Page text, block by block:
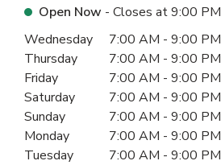
Open Now - Closes at9:00 PM
Day of the WeekHours
Wednesday 7:00 AM - 9:00 PM
Thursday
7:00 AM - 9:00 PM
Friday
7:00 AM - 9:00 PM
Saturday
7:00 AM - 9:00 PM
Sunday
7:00 AM - 9:00 PM
Monday
7:00 AM - 9:00 PM
Tuesday
7:00 AM - 9:00 PM